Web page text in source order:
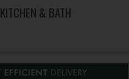
KITCHEN & BATH